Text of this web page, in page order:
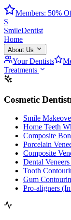
Members: 50%
S
SmileDentist
Home
About Us
Your Dentists
Treatments
Cosmetic
Smile
Home Teeth
Composite
Porcelain
Composite
Dental
Tooth
Gum
Pro-aligners